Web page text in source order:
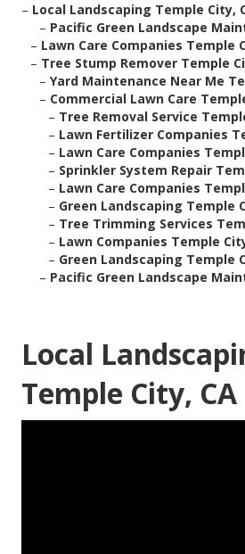
– Local Landscaping Temple City,
– Pacific Green Landscape
– Lawn Care Companies Temple
– Tree Stump Remover Temple
– Yard Maintenance Near Me
– Commercial Lawn Care
– Tree Removal Service
– Lawn Fertilizer Companies
– Lawn Care Companies
– Sprinkler System Repair
– Lawn Care Companies
– Green Landscaping Temple
– Tree Trimming Services
– Lawn Companies Temple
– Green Landscaping Temple
– Pacific Green Landscape
Local
Temple City, CA